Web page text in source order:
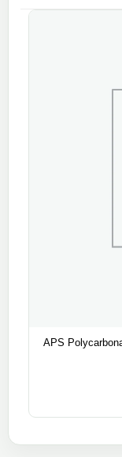
APS